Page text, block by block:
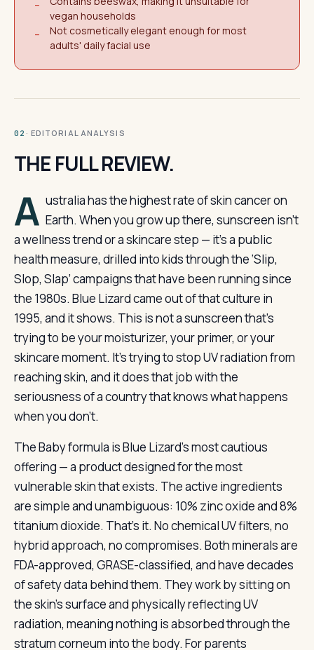
−
vegan households
−
Not cosmetically elegant enough for most
adults' daily facial use
02 · EDITORIAL ANALYSIS
THE FULL REVIEW.
A ustralia has the highest rate of skin cancer on
Earth. When you grow up there, sunscreen isn’t
a wellness trend or a skincare step — it’s a public
health measure, drilled into kids through the ‘Slip,
Slop, Slap’ campaigns that have been running since
the 1980s. Blue Lizard came out of that culture in
1995, and it shows. This is not a sunscreen that’s
trying to be your moisturizer, your primer, or your
skincare moment. It’s trying to stop UV radiation from
reaching skin, and it does that job with the
seriousness of a country that knows what happens
when you don’t.
The Baby formula is Blue Lizard’s most cautious
offering — a product designed for the most
vulnerable skin that exists. The active ingredients
are simple and unambiguous: 10% zinc oxide and 8%
titanium dioxide. That’s it. No chemical UV filters, no
hybrid approach, no compromises. Both minerals are
FDA-approved, GRASE-classified, and have decades
of safety data behind them. They work by sitting on
the skin’s surface and physically reflecting UV
radiation, meaning nothing is absorbed through the
stratum corneum into the body. For parents